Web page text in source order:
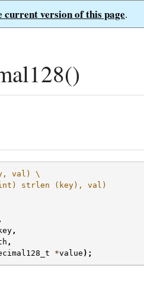
current version of this page.
val) \
strlen (key), val)
,
,
,
*value );